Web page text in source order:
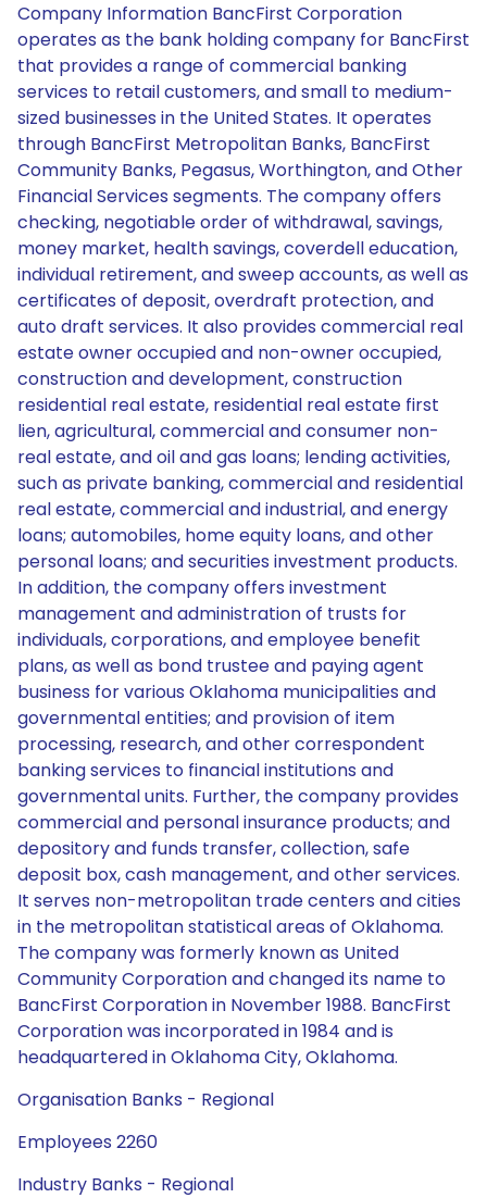
Company Information BancFirst Corporation
operates as the bank holding company for BancFirst
that provides a range of commercial banking
services to retail customers, and small to medium-
sized businesses in the United States. It operates
through BancFirst Metropolitan Banks, BancFirst
Community Banks, Pegasus, Worthington, and Other
Financial Services segments. The company offers
checking, negotiable order of withdrawal, savings,
money market, health savings, coverdell education,
individual retirement, and sweep accounts, as well as
certificates of deposit, overdraft protection, and
auto draft services. It also provides commercial real
estate owner occupied and non-owner occupied,
construction and development, construction
residential real estate, residential real estate first
lien, agricultural, commercial and consumer non-
real estate, and oil and gas loans; lending activities,
such as private banking, commercial and residential
real estate, commercial and industrial, and energy
loans; automobiles, home equity loans, and other
personal loans; and securities investment products.
In addition, the company offers investment
management and administration of trusts for
individuals, corporations, and employee benefit
plans, as well as bond trustee and paying agent
business for various Oklahoma municipalities and
governmental entities; and provision of item
processing, research, and other correspondent
banking services to financial institutions and
governmental units. Further, the company provides
commercial and personal insurance products; and
depository and funds transfer, collection, safe
deposit box, cash management, and other services.
It serves non-metropolitan trade centers and cities
in the metropolitan statistical areas of Oklahoma.
The company was formerly known as United
Community Corporation and changed its name to
BancFirst Corporation in November 1988. BancFirst
Corporation was incorporated in 1984 and is
headquartered in Oklahoma City, Oklahoma.
Organisation Banks - Regional
Employees 2260
Industry Banks - Regional